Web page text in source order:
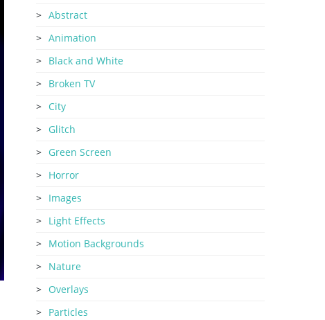
Abstract
Animation
Black and White
Broken TV
City
Glitch
Green Screen
Horror
Images
Light Effects
Motion Backgrounds
Nature
Overlays
Particles